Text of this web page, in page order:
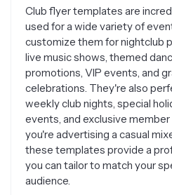
Club flyer templates are
used for a wide variety of
customize them for nightclub
live music shows, themed
promotions, VIP events, and
celebrations. They're also
weekly club nights, special
events, and exclusive
you're advertising a casual
these templates provide a
you can tailor to match your
audience.